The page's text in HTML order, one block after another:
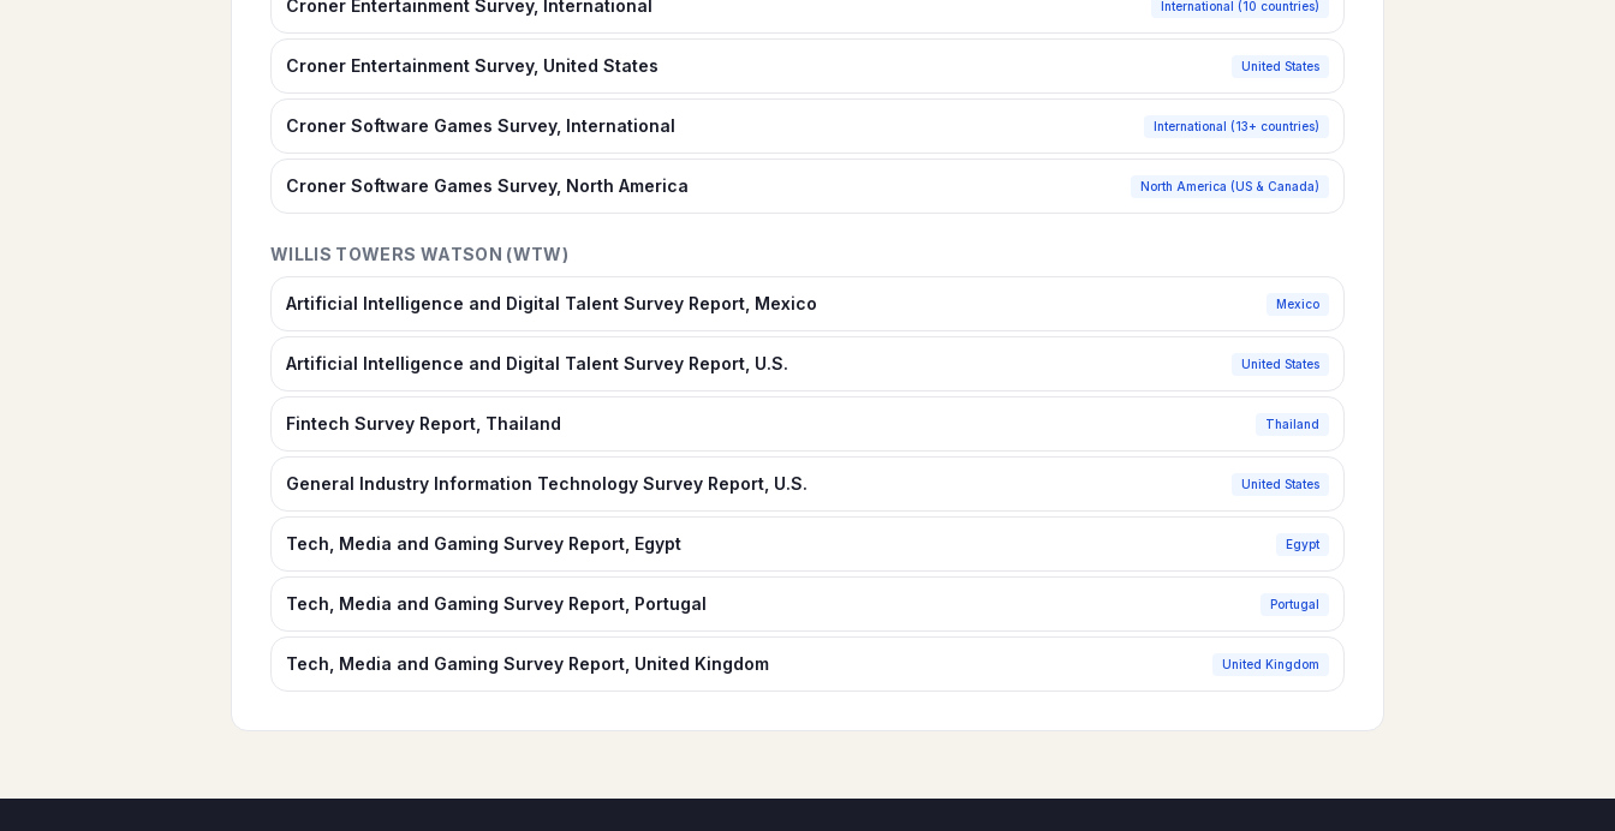
Croner Entertainment Survey, International International (10 countries)
Croner Entertainment Survey, United States United States
Croner Software Games Survey, International International (13+ countries)
Croner Software Games Survey, North America North America (US & Canada)
WILLIS TOWERS WATSON (WTW)
Artificial Intelligence and Digital Talent Survey Report, Mexico Mexico
Artificial Intelligence and Digital Talent Survey Report, U.S. United States
Fintech Survey Report, Thailand Thailand
General Industry Information Technology Survey Report, U.S. United States
Tech, Media and Gaming Survey Report, Egypt Egypt
Tech, Media and Gaming Survey Report, Portugal Portugal
Tech, Media and Gaming Survey Report, United Kingdom United Kingdom